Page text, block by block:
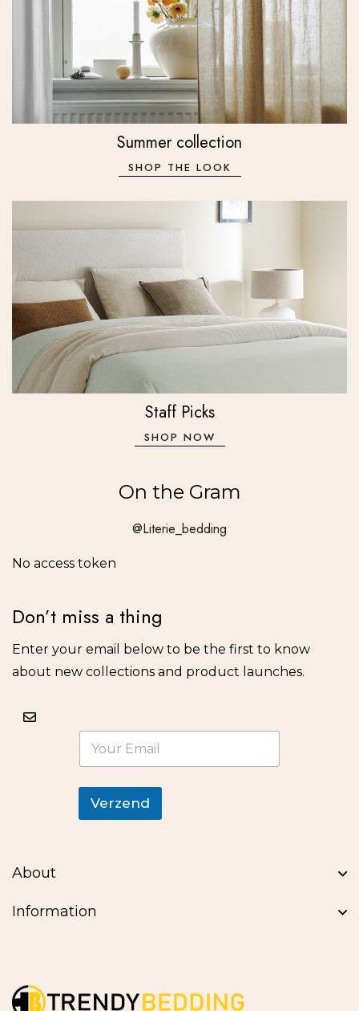
Summer collection
SHOP THE LOOK
Staff Picks
SHOP NOW
On the Gram
@Literie_bedding
No access token
About
Information
Don’t miss a thing
Enter your email below to be the first to know
about new collections and product launches.
E
a
Verzend